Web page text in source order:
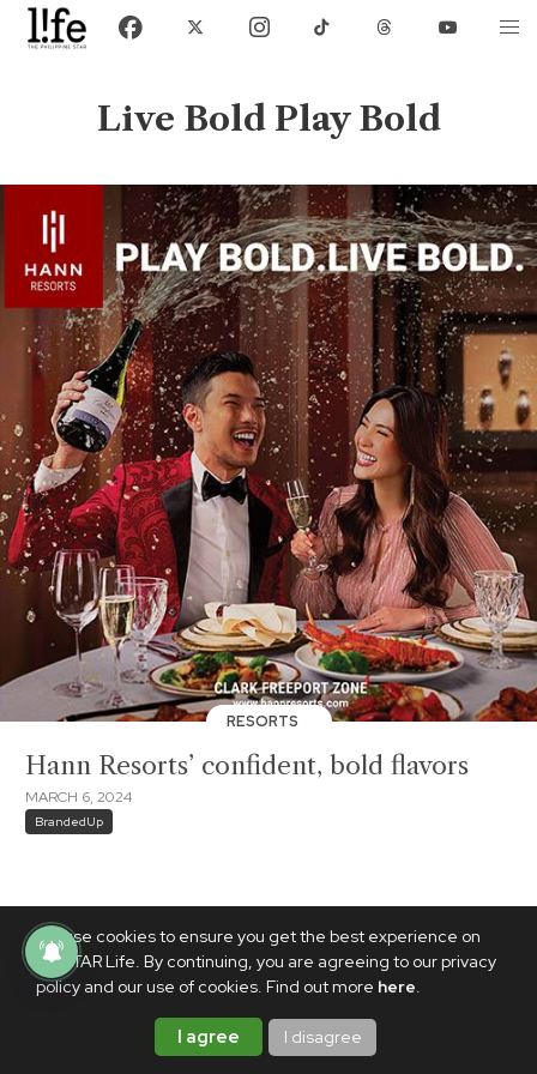
We use cookies to ensure you get the best experience on
PhilSTAR Life. By continuing, you are agreeing to our privacy
policy and our use of cookies. Find out more here.
I agree I disagree
Live Bold Play Bold
RESORTS
Hann Resorts’ confident, bold flavors
MARCH 6, 2024
BrandedUp